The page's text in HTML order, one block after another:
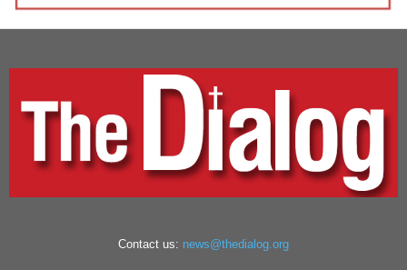
Contact us: news@thedialog.org